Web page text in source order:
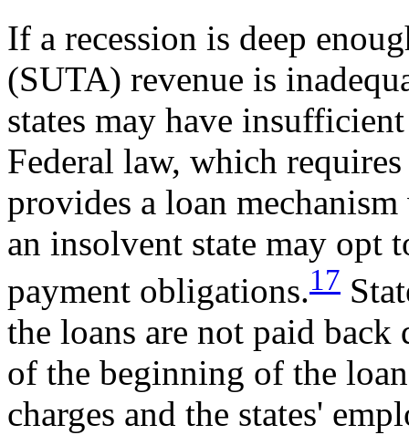
If a recession is deep
(SUTA) revenue is
states may have
Federal law, which
provides a loan
an insolvent state may opt
payment obligations.17
the loans are not paid
of the beginning of the
charges and the states'